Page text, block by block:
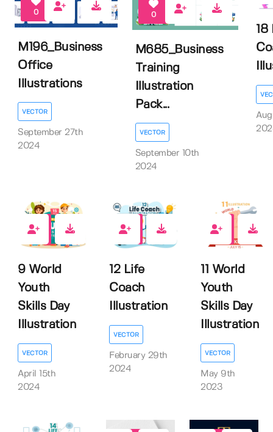
0
M196_Business
Office
Illustrations
VECTOR
September 27th
2024
0
M685_Business
Training
Illustration
Pack...
VECTOR
September 10th
2024
0
9 World
Youth
Skills Day
Illustration
VECTOR
April 15th
2024
0
12 Life
Coach
Illustration
VECTOR
February 29th
2024
0
11 World
Youth
Skills Day
Illustration
VECTOR
May 9th
2023